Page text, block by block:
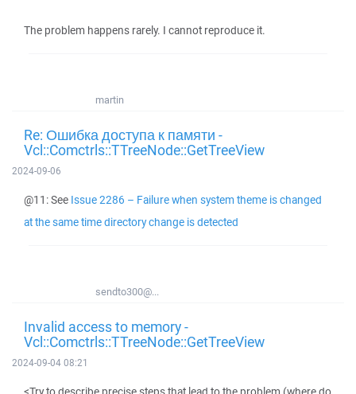
The problem happens rarely. I cannot reproduce it.
martin
Re: Ошибка доступа к памяти -
Vcl::Comctrls::TTreeNode::GetTreeView
2024-09-06
@11: See Issue 2286 – Failure when system theme is changed
at the same time directory change is detected
sendto300@...
Invalid access to memory -
Vcl::Comctrls::TTreeNode::GetTreeView
2024-09-04 08:21